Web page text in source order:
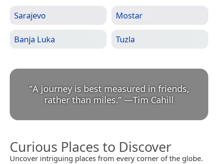
Sarajevo Mostar
Banja Luka Tuzla
“A journey is best measured in friends,
rather than miles.” —Tim Cahill
Curious Places to Discover
Uncover intriguing places from every corner of the globe.